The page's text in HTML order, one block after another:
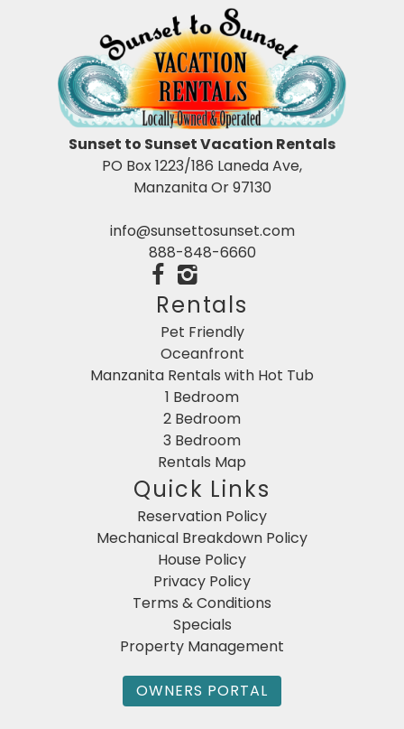
Sunset to Sunset Vacation Rentals
PO Box 1223/186 Laneda Ave,
Manzanita Or 97130
info@sunsettosunset.com
888-848-6660
Rentals
Pet Friendly
Oceanfront
Manzanita Rentals with Hot Tub
1 Bedroom
2 Bedroom
3 Bedroom
Rentals Map
Quick Links
Reservation Policy
Mechanical Breakdown Policy
House Policy
Privacy Policy
Terms & Conditions
Specials
Property Management
OWNERS PORTAL